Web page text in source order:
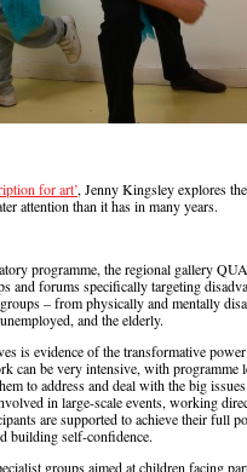
for art’, Jenny Kingsley explores
attention than it has in many years.
programme, the regional gallery
and forums specifically targeting
– from physically and mentally
and the elderly.
is evidence of the transformative
can be very intensive, with
to address and deal with the big
in large-scale events, working
are supported to achieve their full
building self-confidence.
groups aimed at children facing